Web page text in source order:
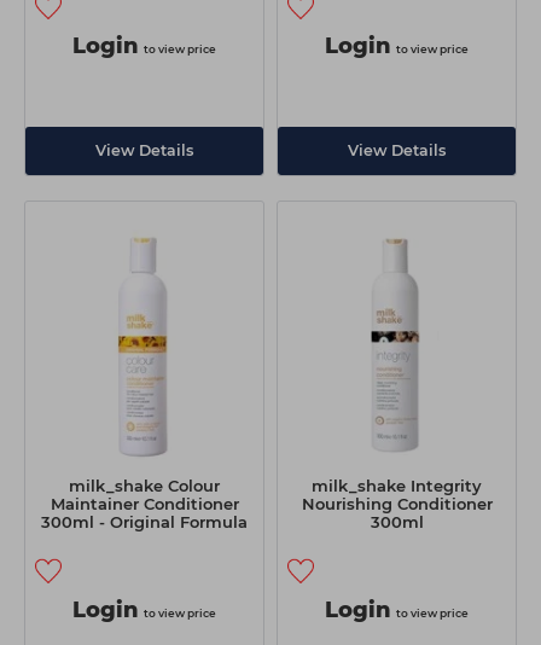
Login to view price
View Details
Login to view price
View Details
milk_shake Colour
Maintainer Conditioner
300ml - Original Formula
Login to view price
milk_shake Integrity
Nourishing Conditioner
300ml
Login to view price